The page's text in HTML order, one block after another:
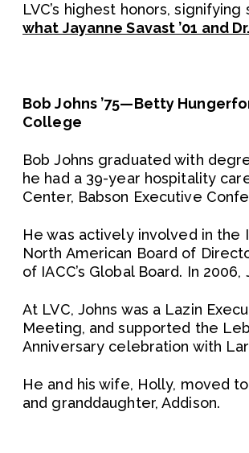
LVC’s highest honors,
what Jayanne Savast ’01 and
Bob Johns ’75—Betty
College
Bob Johns graduated with
he had a 39-year hospitality
Center, Babson Executive
He was actively involved in the
North American Board of
of IACC’s Global Board. In
At LVC, Johns was a Lazin
Meeting, and supported the
Anniversary celebration with
He and his wife, Holly, moved
and granddaughter, Addison.